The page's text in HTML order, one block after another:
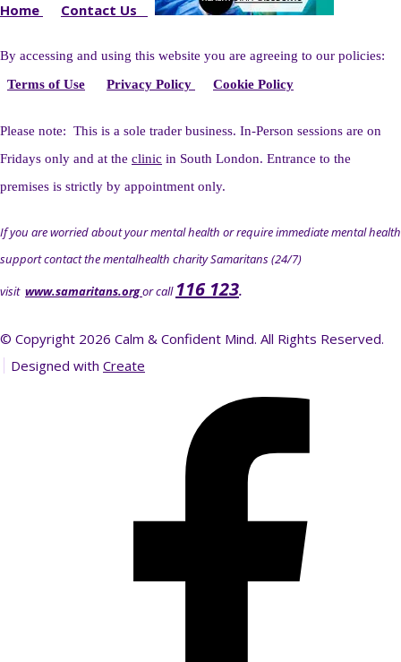
Home Contact Us
By accessing and using this website you are agreeing to our policies:
Terms of Use
Privacy Policy Cookie Policy
Please note: This is a sole trader business. In-Person sessions are on
Fridays only and at the clinic in South London. Entrance to the
premises is strictly by appointment only.
If you are worried about your mental health or require immediate mental health
support contact the mentalhealth charity Samaritans (24/7)
visit www.samaritans.orgor call 116 123.
© Copyright 2026 Calm & Confident Mind. All Rights Reserved.
Designed with Create